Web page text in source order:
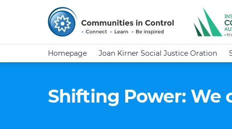
Homepage Joan Kirner Social Justice Oration
Shifting Power: We